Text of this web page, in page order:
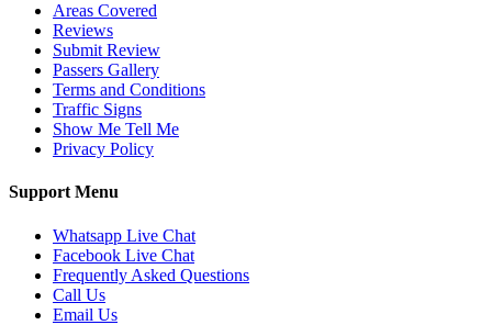
Areas Covered
Reviews
Submit Review
Passers Gallery
Terms and Conditions
Traffic Signs
Show Me Tell Me
Privacy Policy
Support Menu
Whatsapp Live Chat
Facebook Live Chat
Frequently Asked Questions
Call Us
Email Us